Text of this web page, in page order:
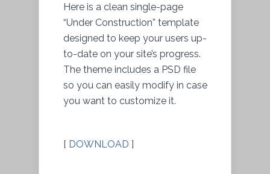
Here is a clean single-page
“Under Construction” template
designed to keep your users up-
to-date on your site’s progress.
The theme includes a PSD file
so you can easily modify in case
you want to customize it.
[ DOWNLOAD ]